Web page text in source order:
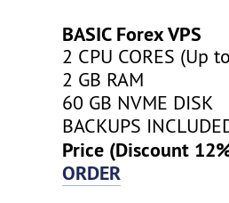
BASIC Forex VPS
2 CPU CORES (Up
2 GB RAM
60 GB NVME DISK
BACKUPS
Price (Discount
ORDER